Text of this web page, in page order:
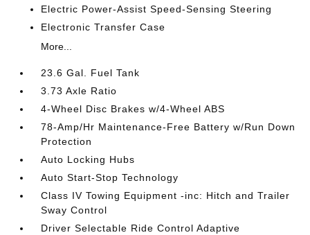
Electric Power-Assist Speed-Sensing Steering
Electronic Transfer Case
More...
23.6 Gal. Fuel Tank
3.73 Axle Ratio
4-Wheel Disc Brakes w/4-Wheel ABS
78-Amp/Hr Maintenance-Free Battery w/Run Down
Protection
Auto Locking Hubs
Auto Start-Stop Technology
Class IV Towing Equipment -inc: Hitch and Trailer
Sway Control
Driver Selectable Ride Control Adaptive